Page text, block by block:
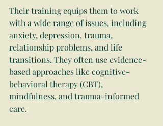
Their training equips them to work
with a wide range of issues, including
anxiety, depression, trauma,
relationship problems, and life
transitions. They often use evidence-
based approaches like cognitive-
behavioral therapy (CBT),
mindfulness, and trauma-informed
care.